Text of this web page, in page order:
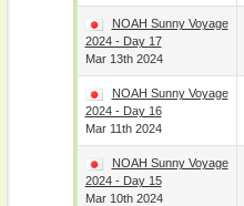
NOAH Sunny Voyage
2024 - Day 17
Mar 13th 2024
NOAH Sunny Voyage
2024 - Day 16
Mar 11th 2024
NOAH Sunny Voyage
2024 - Day 15
Mar 10th 2024